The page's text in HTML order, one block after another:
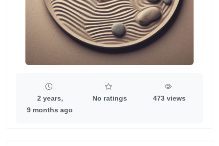
2 years,
9 months ago
No ratings 473 views